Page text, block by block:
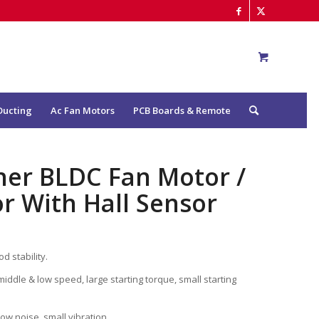
Ac Fan Motors PCB Boards & Remote
BLDC Fan Motor /
With Hall Sensor
stability.
& low speed, large starting torque, small starting